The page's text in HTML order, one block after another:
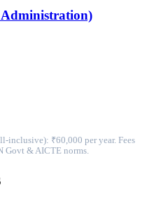
Administration)
inclusive): ₹60,000 per year. Fees
Govt & AICTE norms.